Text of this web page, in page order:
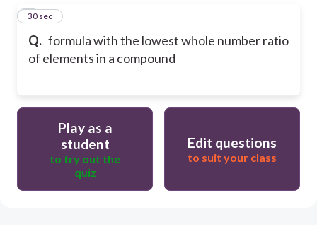
Q. formula with the lowest whole number ratio
of elements in a compound
9
30 sec
Play as a
student
to try out the
quiz
Edit questions
to suit your class